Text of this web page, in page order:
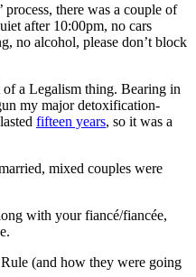
process, there was a couple of
after 10:00pm, no cars
no alcohol, please don’t block
a Legalism thing. Bearing in
my major detoxification-
fifteen years, so it was a
mixed couples were
with your fiancé/fiancée,
(and how they were going